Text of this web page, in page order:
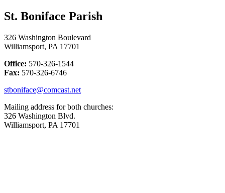
St. Boniface Parish
326 Washington Boulevard
Williamsport, PA 17701
Office: 570-326-1544
Fax: 570-326-6746
stboniface@comcast.net
Mailing address for both churches:
326 Washington Blvd.
Williamsport, PA 17701